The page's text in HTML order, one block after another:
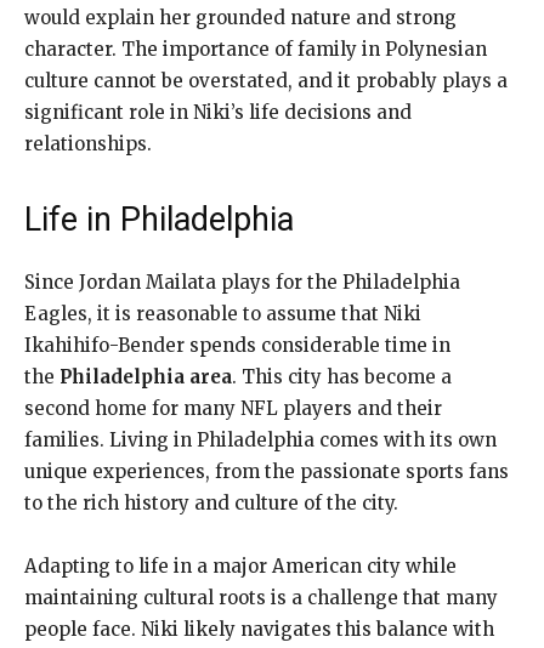
would explain her grounded nature and strong
character. The importance of family in Polynesian
culture cannot be overstated, and it probably plays a
significant role in Niki’s life decisions and
relationships.
Life in Philadelphia
Since Jordan Mailata plays for the Philadelphia
Eagles, it is reasonable to assume that Niki
Ikahihifo-Bender spends considerable time in
the Philadelphia area. This city has become a
second home for many NFL players and their
families. Living in Philadelphia comes with its own
unique experiences, from the passionate sports fans
to the rich history and culture of the city.
Adapting to life in a major American city while
maintaining cultural roots is a challenge that many
people face. Niki likely navigates this balance with